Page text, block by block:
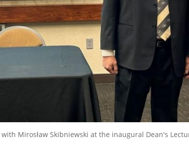
Mirosław Skibniewski at the inaugural Dean's